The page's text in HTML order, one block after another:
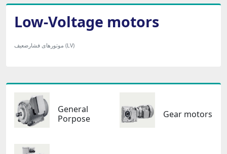
Low-Voltage motors
موتورهای فشارضعیف (LV)
General
Porpose
Gear motors